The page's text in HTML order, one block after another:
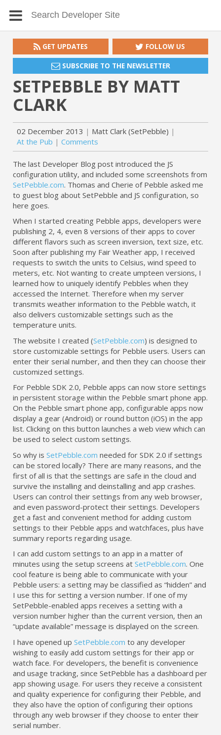
GET UPDATES FOLLOW US
SUBSCRIBE TO THE NEWSLETTER
SETPEBBLE BY MATT
CLARK
02 December 2013
Matt Clark (SetPebble)
At the Pub
Comments
The last Developer Blog post introduced the JS
configuration utility, and included some screenshots from
SetPebble.com. Thomas and Cherie of Pebble asked me
to guest blog about SetPebble and JS configuration, so
here goes.
When I started creating Pebble apps, developers were
publishing 2, 4, even 8 versions of their apps to cover
different flavors such as screen inversion, text size, etc.
Soon after publishing my Fair Weather app, I received
requests to switch the units to Celsius, wind speed to
meters, etc. Not wanting to create umpteen versions, I
learned how to uniquely identify Pebbles when they
accessed the Internet. Therefore when my server
transmits weather information to the Pebble watch, it
also delivers customizable settings such as the
temperature units.
The website I created (SetPebble.com) is designed to
store customizable settings for Pebble users. Users can
enter their serial number, and then they can choose their
customized settings.
For Pebble SDK 2.0, Pebble apps can now store settings
in persistent storage within the Pebble smart phone app.
On the Pebble smart phone app, configurable apps now
display a gear (Android) or round button (iOS) in the app
list. Clicking on this button launches a web view which can
be used to select custom settings.
So why isSetPebble.com needed for SDK 2.0 if settings
can be stored locally? There are many reasons, and the
first of all is that the settings are safe in the cloud and
survive the installing and deinstalling and app crashes.
Users can control their settings from any web browser,
and even password-protect their settings. Developers
get a fast and convenient method for adding custom
settings to their Pebble apps and watchfaces, plus have
summary reports regarding usage.
I can add custom settings to an app in a matter of
minutes using the setup screens atSetPebble.com. One
cool feature is being able to communicate with your
Pebble users: a setting may be classified as “hidden” and
I use this for setting a version number. If one of my
SetPebble-enabled apps receives a setting with a
version number higher than the current version, then an
“update available” message is displayed on the screen.
I have opened upSetPebble.com to any developer
wishing to easily add custom settings for their app or
watch face. For developers, the benefit is convenience
and usage tracking, since SetPebble has a dashboard per
app showing usage. For users they receive a consistent
and quality experience for configuring their Pebble, and
they also have the option of configuring their options
through any web browser if they choose to enter their
serial number.